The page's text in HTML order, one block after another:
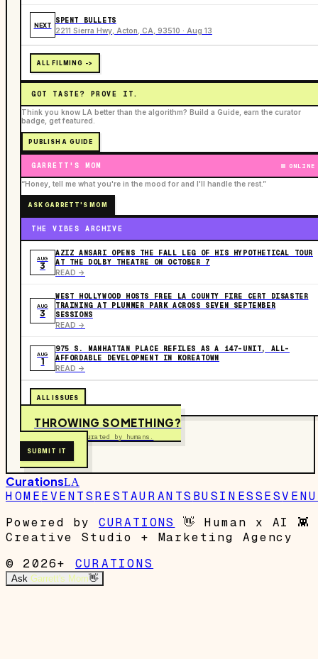
NEXT
SPENT BULLETS
2211 Sierra Hwy, Acton, CA, 93510 · Aug 13
ALL FILMING ->
GOT TASTE? PROVE IT.
Think you know LA better than the algorithm? Build a Guide, earn the curator
badge, get featured.
PUBLISH A GUIDE
GARRETT'S MOM ONLINE
“Honey, tell me what you're in the mood for and I'll handle the rest.”
ASK GARRETT'S MOM
THE VIBES ARCHIVE
AUG
3
AZIZ ANSARI OPENS THE FALL LEG OF HIS HYPOTHETICAL TOUR
AT THE DOLBY THEATRE ON OCTOBER 7
READ ->
AUG
3
WEST HOLLYWOOD HOSTS FREE LA COUNTY FIRE CERT DISASTER
TRAINING AT PLUMMER PARK ACROSS SEVEN SEPTEMBER
SESSIONS
READ ->
AUG
1
975 S. MANHATTAN PLACE REFILES AS A 147-UNIT, ALL-
AFFORDABLE DEVELOPMENT IN KOREATOWN
READ ->
ALL ISSUES
THROWING SOMETHING?
Free to submit. Curated by humans.
SUBMIT IT
CurationsLA
HOMEEVENTSRESTAURANTS BUSINESSES
Powered by
CURATIONS 👋 Human x AI 👾
Creative Studio + Marketing Agency
© 2026+
CURATIONS
Ask Garrett's Mom👋